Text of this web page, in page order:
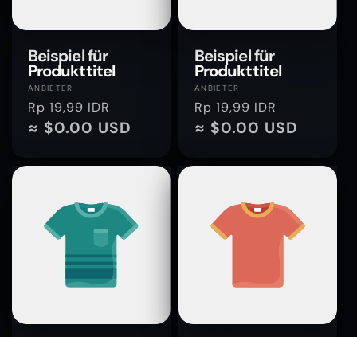
Beispiel für
Produkttitel
Anbieter:
ANBIETER
Normaler
Preis
Rp 19,99 IDR
≈ $0.00 USD
Beispiel für
Produkttitel
Anbieter:
ANBIETER
Normaler
Preis
Rp 19,99 IDR
≈ $0.00 USD